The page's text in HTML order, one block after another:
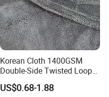
Korean Cloth 1400GSM
Double-Side Twisted Loop
Car Drying Towel
US$0.68-1.88